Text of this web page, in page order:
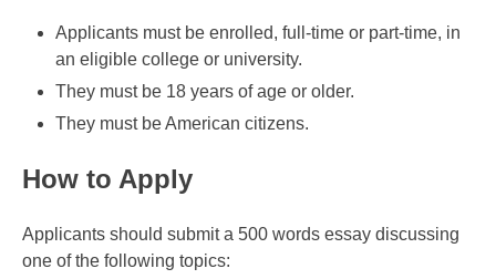
Applicants must be enrolled, full-time or part-time, in
an eligible college or university.
They must be 18 years of age or older.
They must be American citizens.
How to Apply
Applicants should submit a 500 words essay discussing
one of the following topics: